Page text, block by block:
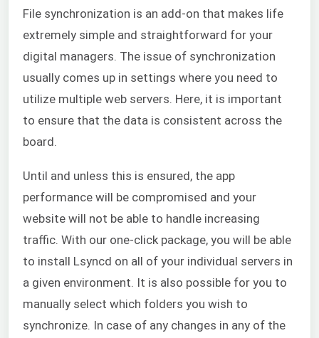
File synchronization is an add-on that makes life
extremely simple and straightforward for your
digital managers. The issue of synchronization
usually comes up in settings where you need to
utilize multiple web servers. Here, it is important
to ensure that the data is consistent across the
board.
Until and unless this is ensured, the app
performance will be compromised and your
website will not be able to handle increasing
traffic. With our one-click package, you will be able
to install Lsyncd on all of your individual servers in
a given environment. It is also possible for you to
manually select which folders you wish to
synchronize. In case of any changes in any of the